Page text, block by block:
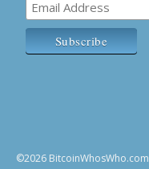
©2026 BitcoinWhosWho.com